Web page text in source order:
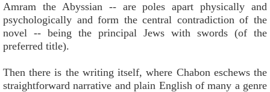
Amram the Abyssian -- are poles apart physically and
psychologically and form the central contradiction of the
novel -- being the principal Jews with swords (of the
preferred title).
Then there is the writing itself, where Chabon eschews the
straightforward narrative and plain English of many a genre